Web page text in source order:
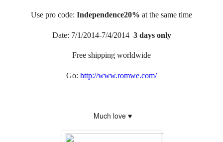
Use pro code: Independence20% at the same time
Date: 7/1/2014-7/4/2014 3 days only
Free shipping worldwide
Go: http://www.romwe.com/
Much love ♥